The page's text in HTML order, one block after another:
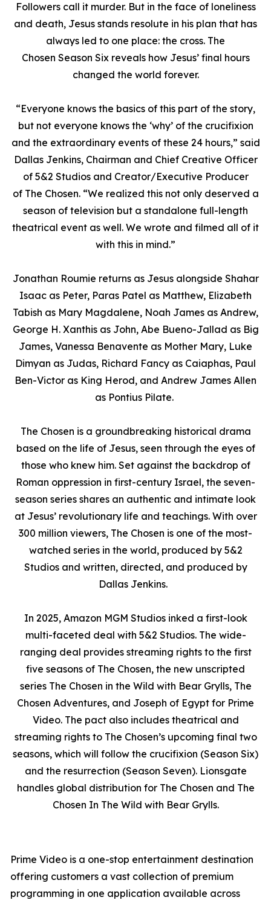
Followers call it murder. But in the face of loneliness
and death, Jesus stands resolute in his plan that has
always led to one place: the cross. The
Chosen Season Six reveals how Jesus’ final hours
changed the world forever.
“Everyone knows the basics of this part of the story,
but not everyone knows the ‘why’ of the crucifixion
and the extraordinary events of these 24 hours,” said
Dallas Jenkins, Chairman and Chief Creative Officer
of 5&2 Studios and Creator/Executive Producer
of The Chosen. “We realized this not only deserved a
season of television but a standalone full-length
theatrical event as well. We wrote and filmed all of it
with this in mind.”
Jonathan Roumie returns as Jesus alongside Shahar
Isaac as Peter, Paras Patel as Matthew, Elizabeth
Tabish as Mary Magdalene, Noah James as Andrew,
George H. Xanthis as John, Abe Bueno-Jallad as Big
James, Vanessa Benavente as Mother Mary, Luke
Dimyan as Judas, Richard Fancy as Caiaphas, Paul
Ben-Victor as King Herod, and Andrew James Allen
as Pontius Pilate.
The Chosen is a groundbreaking historical drama
based on the life of Jesus, seen through the eyes of
those who knew him. Set against the backdrop of
Roman oppression in first-century Israel, the seven-
season series shares an authentic and intimate look
at Jesus’ revolutionary life and teachings. With over
300 million viewers, The Chosen is one of the most-
watched series in the world, produced by 5&2
Studios and written, directed, and produced by
Dallas Jenkins.
In 2025, Amazon MGM Studios inked a first-look
multi-faceted deal with 5&2 Studios. The wide-
ranging deal provides streaming rights to the first
five seasons of The Chosen, the new unscripted
series The Chosen in the Wild with Bear Grylls, The
Chosen Adventures, and Joseph of Egypt for Prime
Video. The pact also includes theatrical and
streaming rights to The Chosen’supcoming final two
seasons, which will follow the crucifixion (Season Six)
and the resurrection (Season Seven). Lionsgate
handles global distribution for The Chosen and The
Chosen In The Wild with Bear Grylls.
Prime Video is a one-stop entertainment destination
offering customers a vast collection of premium
programming in one application available across